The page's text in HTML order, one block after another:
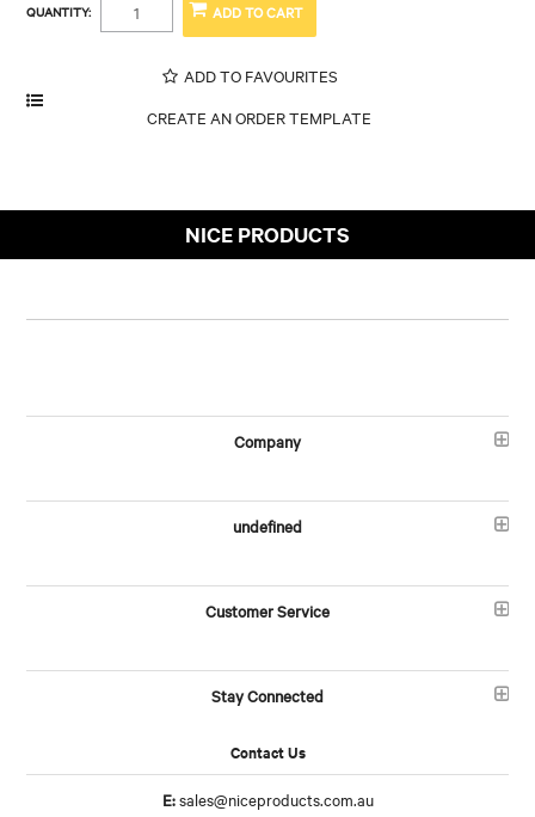
QUANTITY:
ADD TO FAVOURITES
NICE PRODUCTS
Company
undefined
Customer Service
Stay Connected
Contact Us
E:sales@niceproducts.com.au